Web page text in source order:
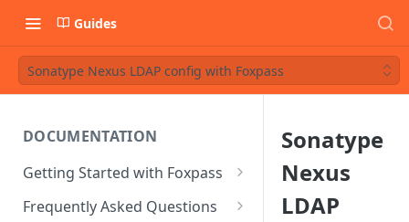
Guides
Sonatype Nexus LDAP config with Foxpass
DOCUMENTATION
Getting Started with Foxpass
Set Up Wi-Fi Authentication
Frequently Asked Questions
Sonatype
Nexus
LDAP